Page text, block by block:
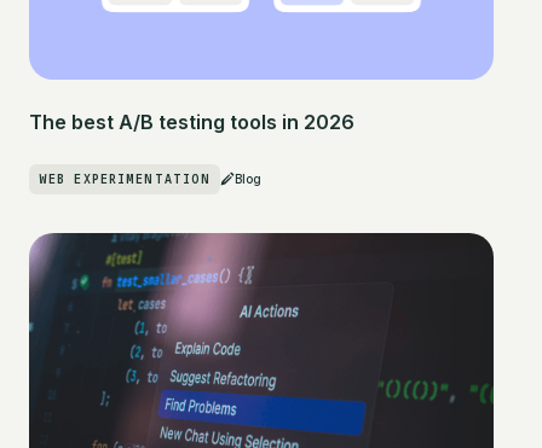
The best A/B testing tools in 2026
WEB EXPERIMENTATION Blog